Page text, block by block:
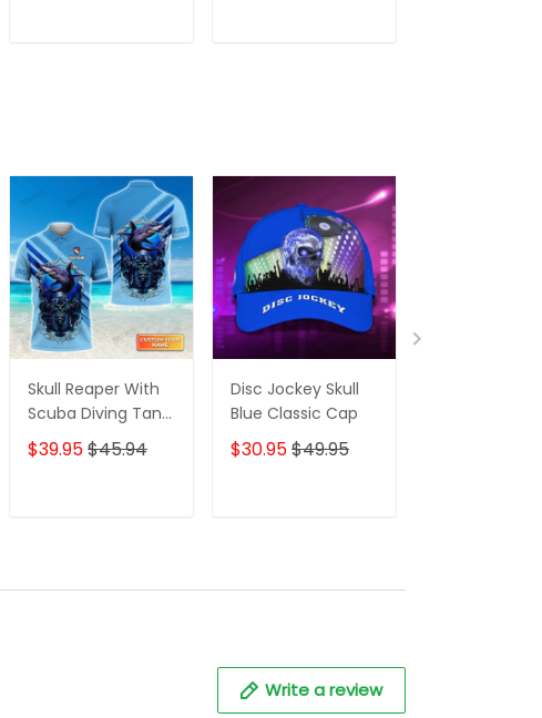
Skull Reaper With
Scuba Diving Tank
Set And Shark
Personalized 3D
$39.95$45.94
Disc Jockey Skull
Blue Classic Cap
$30.95$49.95
Write a review